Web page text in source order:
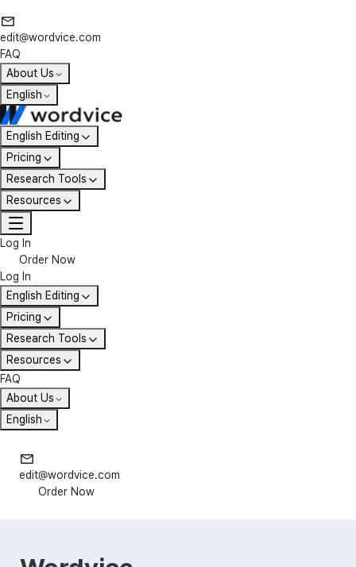
edit@wordvice.com
FAQ
About Us
English
English Editing
Pricing
Research Tools
Resources
Log In
Order Now
Log In
English Editing
Pricing
Research Tools
Resources
FAQ
About Us
English
edit@wordvice.com
Order Now